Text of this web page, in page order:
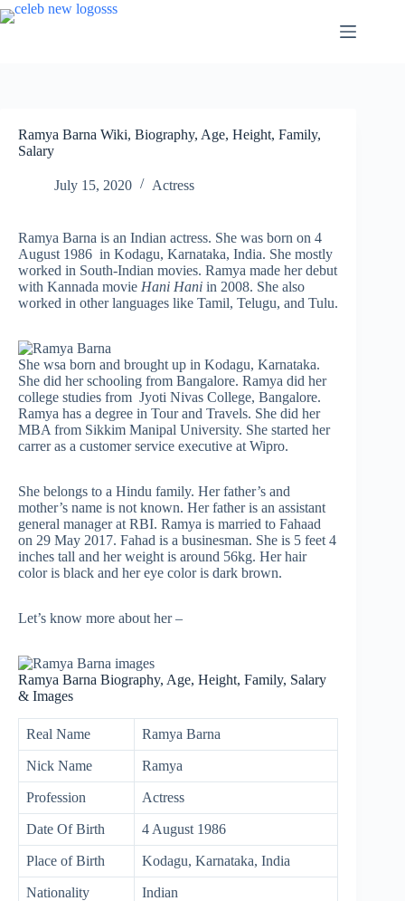
Skip
to
Ramya Barna Wiki, Biography, Age, Height, Family,
Salary
July 15, 2020 Actress
Ramya Barna is an Indian actress. She was born on 4
August 1986 in Kodagu, Karnataka, India. She mostly
worked in South-Indian movies. Ramya made her debut
with Kannada movie Hani Hani in 2008. She also
worked in other languages like Tamil, Telugu, and Tulu.
She wsa born and brought up in Kodagu, Karnataka.
She did her schooling from Bangalore. Ramya did her
college studies from Jyoti Nivas College, Bangalore.
Ramya has a degree in Tour and Travels. She did her
MBA from Sikkim Manipal University. She started her
carrer as a customer service executive at Wipro.
She belongs to a Hindu family. Her father’s and
mother’s name is not known. Her father is an assistant
general manager at RBI. Ramya is married to Fahaad
on 29 May 2017. Fahad is a businesman. She is 5 feet 4
inches tall and her weight is around 56kg. Her hair
color is black and her eye color is dark brown.
Let’s know more about her –
Ramya Barna Biography, Age, Height, Family, Salary
& Images
Real Name Ramya Barna
Nick Name Ramya
Profession Actress
Date Of Birth 4 August 1986
Place of Birth Kodagu, Karnataka, India
Nationality Indian